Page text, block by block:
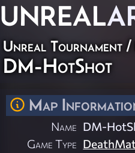
UNREAL
Unreal Tournament /
DM-HotShot
Map
Name DM-
Game Type